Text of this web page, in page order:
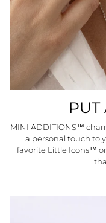
PUT
MINI ADDITIONS™
a personal touch to
favorite Little Icons™